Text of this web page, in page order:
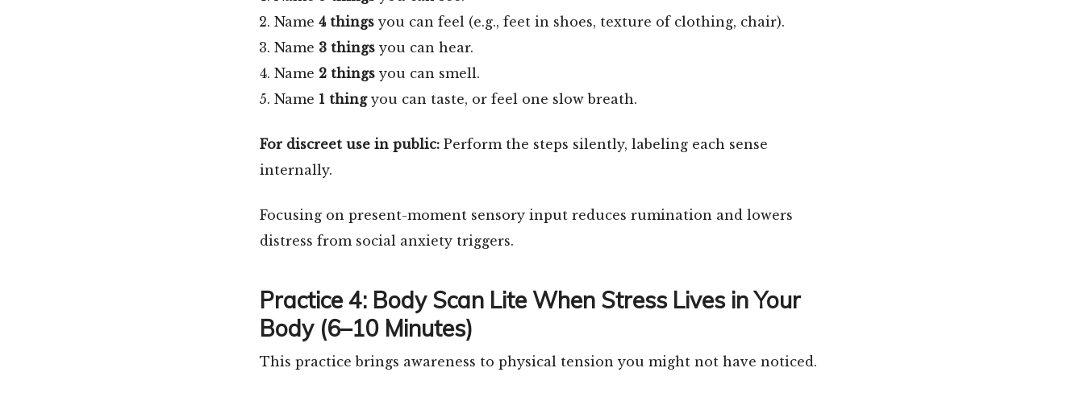
Name 4 things you can feel (e.g., feet in shoes, texture of clothing, chair).
Name 3 things you can hear.
Name 2 things you can smell.
Name 1 thingyou can taste, or feel one slow breath.
For discreet use in public: Perform the steps silently, labeling each sense
internally.
Focusing on present-moment sensory input reduces rumination and lowers
distress from social anxiety triggers.
Practice 4: Body Scan Lite When Stress Lives in Your
Body (6–10 Minutes)
This practice brings awareness to physical tension you might not have noticed.